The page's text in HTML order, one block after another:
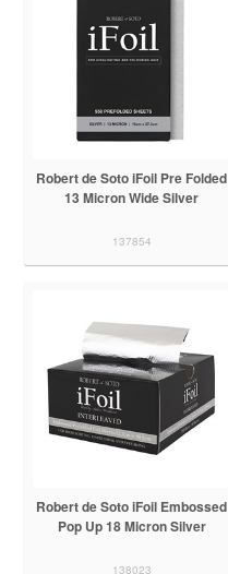
Robert de Soto iFoil Pre Folded
13 Micron Wide Silver
137854
Robert de Soto iFoil Embossed
Pop Up 18 Micron Silver
138023